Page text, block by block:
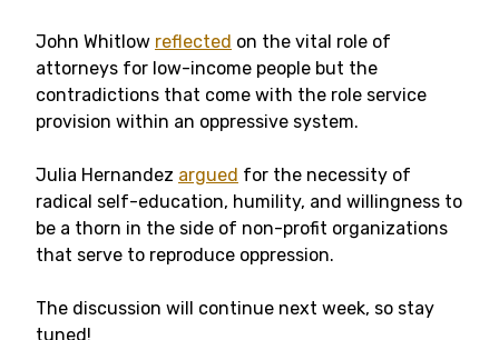
John Whitlow reflected on the vital role of
attorneys for low-income people but the
contradictions that come with the role service
provision within an oppressive system.
Julia Hernandez argued for the necessity of
radical self-education, humility, and willingness to
be a thorn in the side of non-profit organizations
that serve to reproduce oppression.
The discussion will continue next week, so stay
tuned!